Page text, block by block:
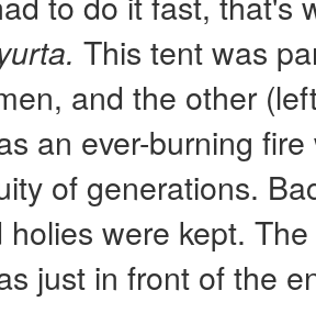
This tent was
and the other
an ever-burning
of generations.
holies were kept.
just in front of the